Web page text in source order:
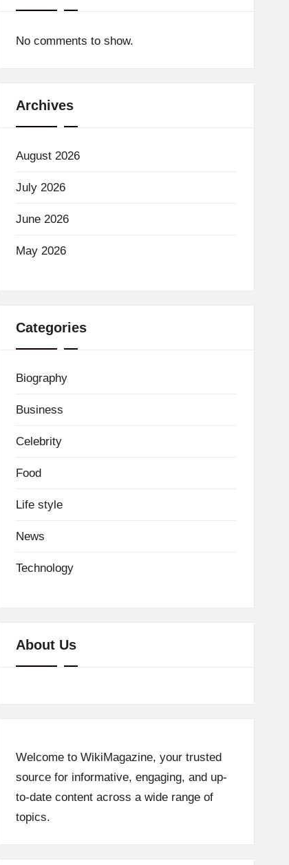
No comments to show.
Archives
August 2026
July 2026
June 2026
May 2026
Categories
Biography
Business
Celebrity
Food
Life style
News
Technology
About Us
Welcome to WikiMagazine, your trusted
source for informative, engaging, and up-
to-date content across a wide range of
topics.